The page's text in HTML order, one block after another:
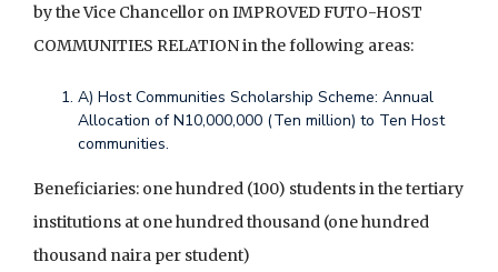
by the Vice Chancellor on IMPROVED FUTO-HOST
COMMUNITIES RELATION in the following areas:
A) Host Communities Scholarship Scheme: Annual
Allocation of N10,000,000 (Ten million) to Ten Host
communities.
Beneficiaries: one hundred (100) students in the tertiary
institutions at one hundred thousand (one hundred
thousand naira per student)